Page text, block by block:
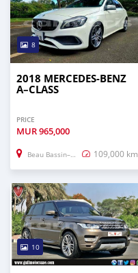
8
2018 MERCEDES-BENZ
A–CLASS
PRICE
MUR965,000
Beau Bassin–Rose Hill 109,000 km
10